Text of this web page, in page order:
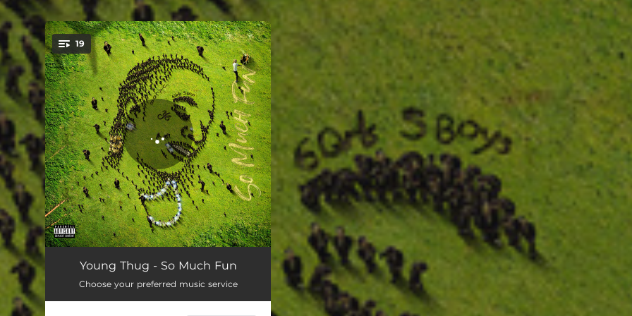
You're all set!
19
Just How It Is 03:29
Sup Mate (feat. Future) 03:58
Young Thug - So Much Fun
Choose your preferred music service